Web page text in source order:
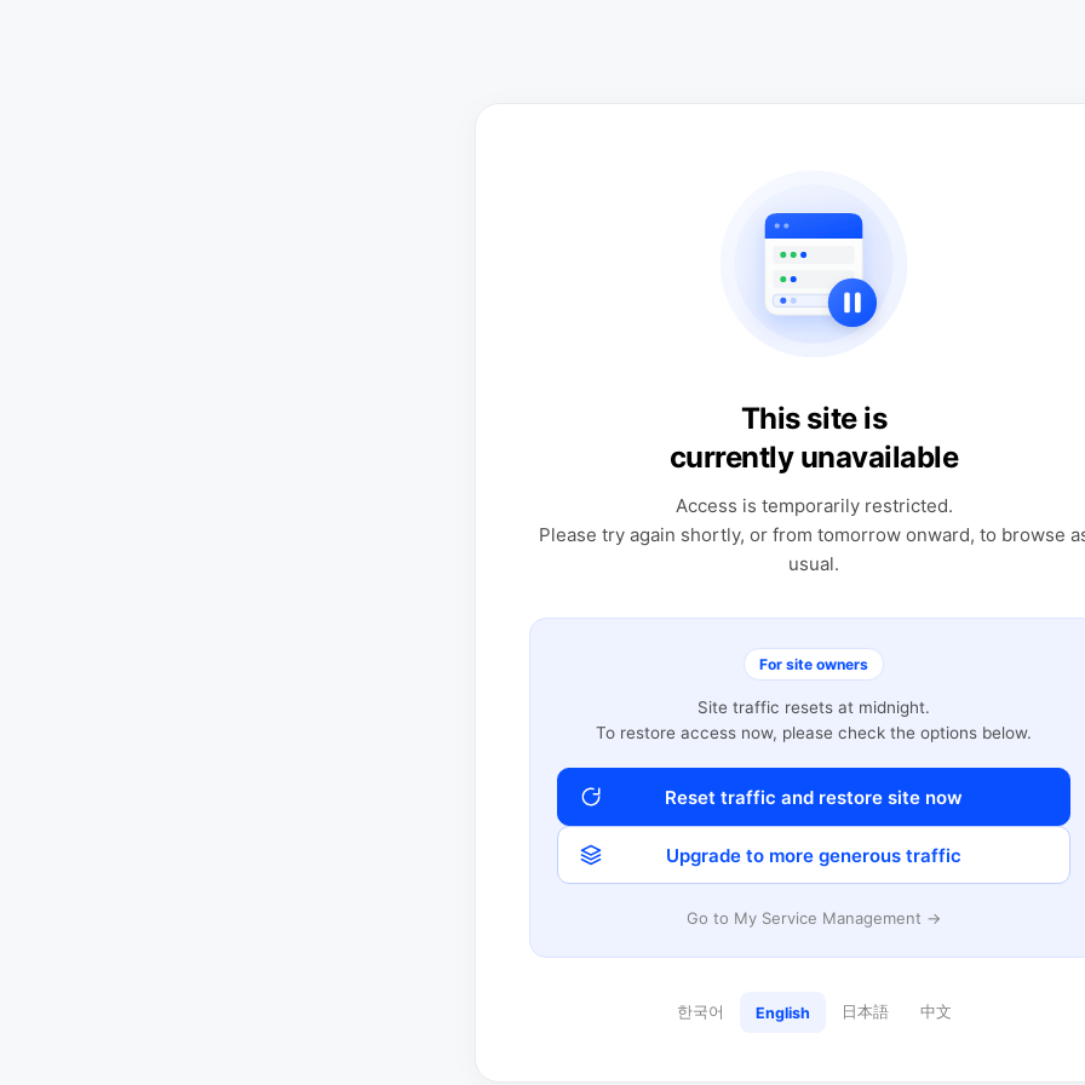
This site is
currently unavailable
Access is temporarily restricted.
Please try again shortly, or from tomorrow onward, to browse
usual.
For site owners
Site traffic resets at midnight.
To restore access now, please check the options below.
Reset traffic and restore site now
Upgrade to more generous traffic
Go to My Service Management →
한국어 English 日本語 中文